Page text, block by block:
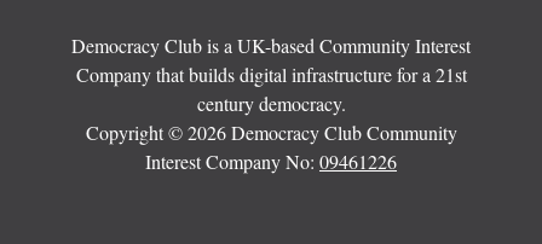
Democracy Club is a UK-based Community Interest
Company that builds digital infrastructure for a 21st
century democracy.
Copyright © 2026 Democracy Club Community
Interest Company No: 09461226